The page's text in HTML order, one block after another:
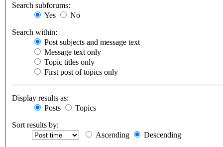
Search subforums:
Yes
No
Search within:
Post subjects and message text
Message text only
Topic titles only
First post of topics only
Display results as:
Posts
Topics
Sort results by:
Ascending
Descending